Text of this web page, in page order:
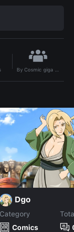
By Cosmic giga chad
Dgo
Category
Comics